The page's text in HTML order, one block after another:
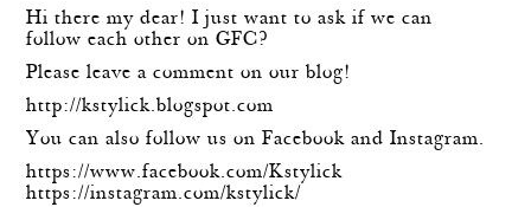
Hi there my dear! I just want to ask if we can
follow each other on GFC?
Please leave a comment on our blog!
http://kstylick.blogspot.com
You can also follow us on Facebook and Instagram.
https://www.facebook.com/Kstylick
https://instagram.com/kstylick/